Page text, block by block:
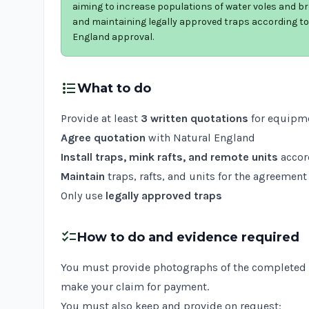
aiming to increase populations of water voles and
and maintaining legally approved traps according
England approval.
format_list_bulletedWhat to do
Provide at least 3 written quotations for
Agree quotation with Natural England
Install traps, mink rafts, and remote units
Maintain traps, rafts, and units for the
Only use legally approved traps
checklistHow to do and evidence required
You must provide photographs of the
make your claim for payment.
You must also keep and provide on request: